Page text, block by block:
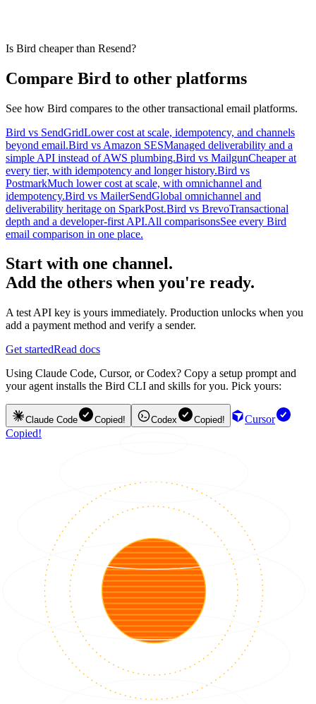
Is Bird cheaper than Resend?
Compare Bird to other platforms
See how Bird compares to the other transactional email platforms.
Bird vs SendGridLower cost at scale, idempotency, and channels
beyond email.Bird vs Amazon SESManaged deliverability and a
simple API instead of AWS plumbing.Bird vs MailgunCheaper at
every tier, with idempotency and longer history.Bird vs
PostmarkMuch lower cost at scale, with omnichannel and
idempotency.Bird vs MailerSendGlobal omnichannel and
deliverability heritage on SparkPost.Bird vs BrevoTransactional
depth and a developer-first API.All comparisonsSee every Bird
email comparison in one place.
Start with one channel.
Add the others when you're ready.
A test API key is yours immediately. Production unlocks when you
add a payment method and verify a sender.
Get startedRead docs
Using Claude Code, Cursor, or Codex? Copy a setup prompt and
your agent installs the Bird CLI and skills for you. Pick yours:
Claude Code Copied! Codex Copied!
Cursor
Copied!